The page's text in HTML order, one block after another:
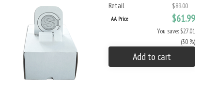
Retail
$89.00
AA Price $61.99
You save: $27.01
(30 %)
Add to cart